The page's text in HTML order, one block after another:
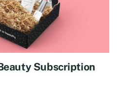
Subscription